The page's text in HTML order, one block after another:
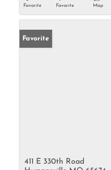
Favorite
Favorite
Map
Favorite
411 E 330th Road